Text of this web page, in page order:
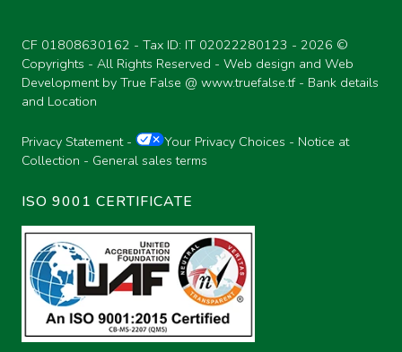
SOCKET-JOINTS
FLUID PINS
QUICK FASTENING FOR GAS
PASSAGE
MONOTUBE SHOCK ABSORBERS,
BLADDERS
CF 01808630162 - Tax ID: IT 02022280123 - 2026 ©
Copyrights - All Rights Reserved - Web design and Web
Development by True False @ www.truefalse.tf- Bank details
and Location
Privacy Statement- Your Privacy Choices - Notice at
Collection - General sales terms
ISO 9001 CERTIFICATE